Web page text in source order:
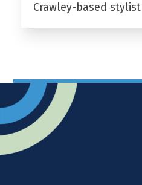
Crawley-based